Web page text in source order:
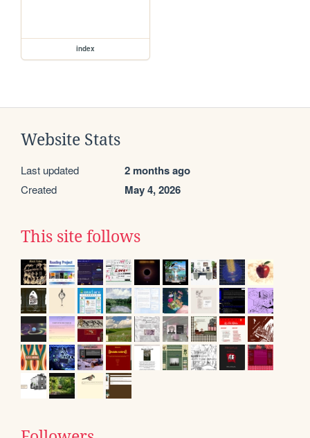
index
Website Stats
Last updated 2 months ago
Created May 4, 2026
This site follows